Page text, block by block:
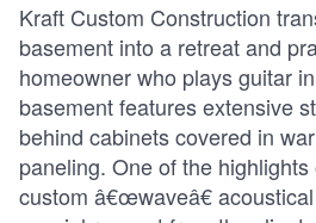
Kraft Custom Construction
basement into a retreat and
homeowner who plays guitar
basement features extensive
behind cabinets covered in
paneling. One of the
custom â€œwaveâ€